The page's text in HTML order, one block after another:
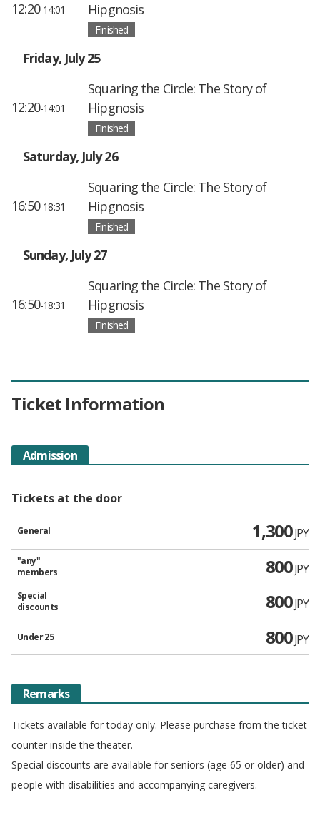
12:20-14:01 Hipgnosis
Finished
Friday, July 25
12:20-14:01
Squaring the Circle: The Story of
Hipgnosis
Finished
Saturday, July 26
16:50-18:31
Squaring the Circle: The Story of
Hipgnosis
Finished
Sunday, July 27
16:50-18:31
Squaring the Circle: The Story of
Hipgnosis
Finished
Ticket Information
Admission
Tickets at the door
General 1,300JPY
"any"
members
800JPY
Special
discounts
800JPY
Under 25 800JPY
Remarks
Tickets available for today only. Please purchase from the ticket
counter inside the theater.
Special discounts are available for seniors (age 65 or older) and
people with disabilities and accompanying caregivers.